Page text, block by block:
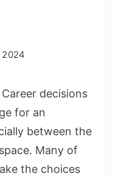
2024
Career decisions
for an
between the
Many of
the choices